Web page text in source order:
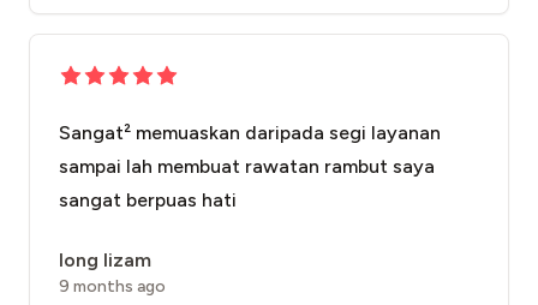
Sangat² memuaskan daripada segi layanan
sampai lah membuat rawatan rambut saya
sangat berpuas hati
long lizam
9 months ago